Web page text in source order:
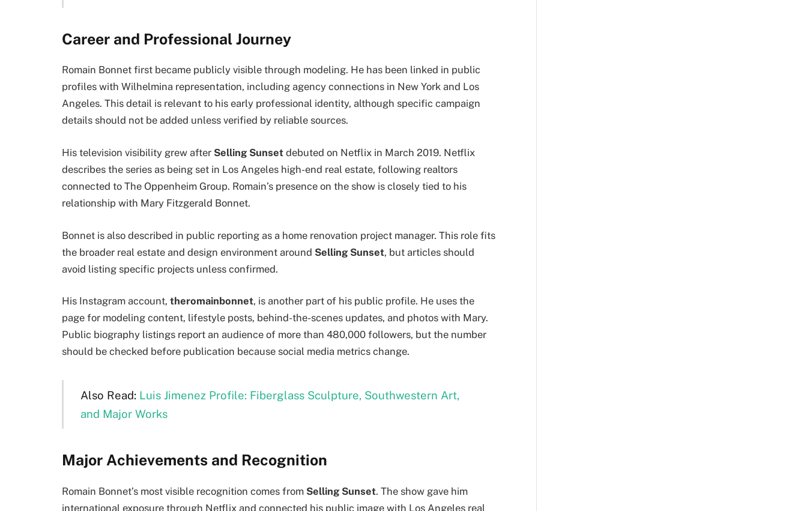
Career and Professional Journey
Romain Bonnet first became publicly visible through modeling. He has been linked in public
profiles with Wilhelmina representation, including agency connections in New York and Los
Angeles. This detail is relevant to his early professional identity, although specific campaign
details should not be added unless verified by reliable sources.
His television visibility grew after Selling Sunset debuted on Netflix in March 2019. Netflix
describes the series as being set in Los Angeles high-end real estate, following realtors
connected to The Oppenheim Group. Romain’s presence on the show is closely tied to his
relationship with Mary Fitzgerald Bonnet.
Bonnet is also described in public reporting as a home renovation project manager. This role fits
the broader real estate and design environment around Selling Sunset, but articles should
avoid listing specific projects unless confirmed.
His Instagram account, theromainbonnet, is another part of his public profile. He uses the
page for modeling content, lifestyle posts, behind-the-scenes updates, and photos with Mary.
Public biography listings report an audience of more than 480,000 followers, but the number
should be checked before publication because social media metrics change.
Also Read: Luis Jimenez Profile: Fiberglass Sculpture, Southwestern Art,
and Major Works
Major Achievements and Recognition
Romain Bonnet’s most visible recognition comes from Selling Sunset. The show gave him
international exposure through Netflix and connected his public image with Los Angeles real